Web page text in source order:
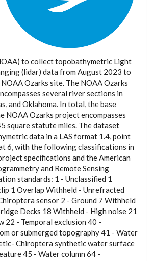
to collect topobathymetric Light
(lidar) data from August 2023 to
Ozarks site. The NOAA Ozarks
several river sections in
and Oklahoma. In total, the base
NOAA Ozarks project encompasses
square statute miles. The dataset
data in a LAS format 1.4, point
6, with the following classifications in
specifications and the American
and Remote Sensing
standards: 1 - Unclassified 1
1 Overlap Withheld - Unrefracted
sensor 2 - Ground 7 Withheld
Decks 18 Withheld - High noise 21
22 - Temporal exclusion 40 -
or submerged topography 41 - Water
Chiroptera synthetic water surface
45 - Water column 64 -